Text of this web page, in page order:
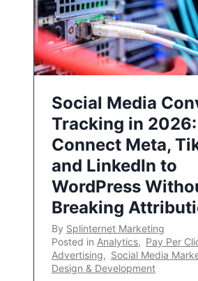
Social Media
Tracking in
Connect Meta,
and LinkedIn to
WordPress
Breaking
By Splinternet Marketing
Posted in Analytics, Pay Per
Advertising, Social Media
Design & Development